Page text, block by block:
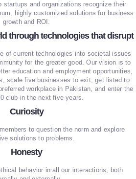
startups and organizations recognize their
highly customized solutions for business
growth and ROI.
through technologies that disrupt
of current technologies into societal issues
for the greater good. Our vision is to
education and employment opportunities,
scale five businesses to exit, get listed to
workplace in Pakistan, and enter the
club in the next five years.
Curiosity
to question the norm and explore
solutions to problems.
Honesty
behavior in all our interactions, both